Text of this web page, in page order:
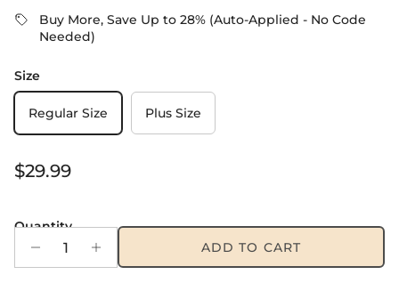
Buy More, Save Up to 28% (Auto-Applied - No Code
Needed)
Size
Regular Size Plus Size
Regular price
$29.99
Quantity
ADD TO CART